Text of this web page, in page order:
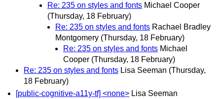
Re: 235 on styles and fonts Michael Cooper
(Thursday, 18 February)
Re: 235 on styles and fonts Rachael Bradley
Montgomery (Thursday, 18 February)
Re: 235 on styles and fonts Michael
Cooper (Thursday, 18 February)
Re: 235 on styles and fonts Lisa Seeman (Thursday,
18 February)
[public-cognitive-a11y-tf] <none> Lisa Seeman